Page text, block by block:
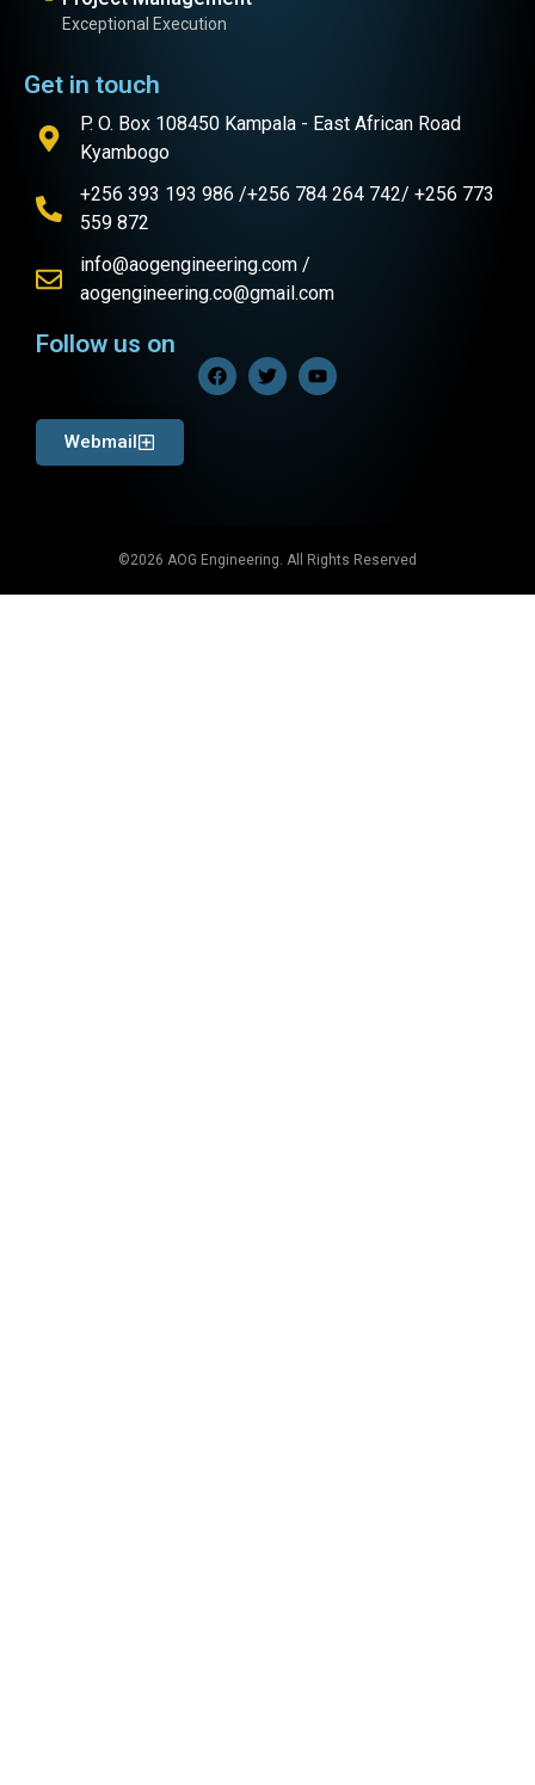
Exceptional Execution
Get in touch
P. O. Box 108450 Kampala - East African Road
Kyambogo
+256 393 193 986 /+256 784 264 742/ +256 773
559 872
info@aogengineering.com /
aogengineering.co@gmail.com
Follow us on
Webmail
©2026 AOG Engineering. All Rights Reserved